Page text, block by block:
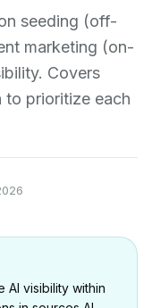
seeding (off-
marketing (on-
Covers
to prioritize each
AI visibility within